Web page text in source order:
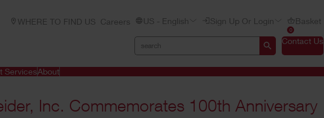
WHERE TO FIND US Careers US - English Sign Up Or Login
0
Basket
Contact Us
ServicesAbout
Inc. Commemorates 100th Anniversary